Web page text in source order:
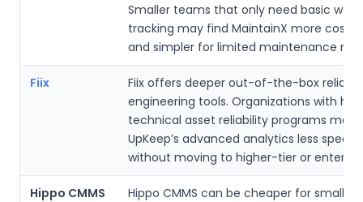
Smaller teams that only need basic work
tracking may find MaintainX more
and simpler for limited maintenance
Fiix
Fiix offers deeper out-of-the-box
engineering tools. Organizations with
technical asset reliability programs may
UpKeep’s advanced analytics less
without moving to higher-tier or
Hippo CMMS
Hippo CMMS can be cheaper for small